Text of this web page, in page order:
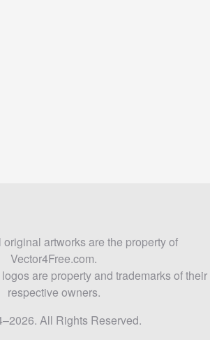
artworks are the property of
Vector4Free.com.
are property and trademarks of their
respective owners.
All Rights Reserved.